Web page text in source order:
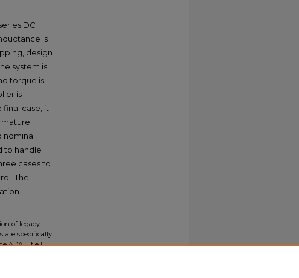
DC
is
design
system is
torque is
is
case, it
nominal
to handle
cases to
The
of legacy
specifically
ADA Title II